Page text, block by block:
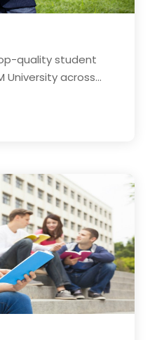
quality student
University across...